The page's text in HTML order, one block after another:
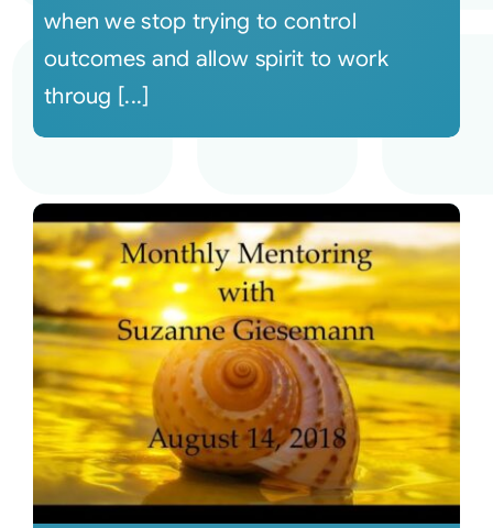
when we stop trying to control
outcomes and allow spirit to work
throug [...]